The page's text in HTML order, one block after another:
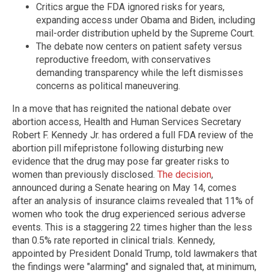
Critics argue the FDA ignored risks for years,
expanding access under Obama and Biden, including
mail-order distribution upheld by the Supreme Court.
The debate now centers on patient safety versus
reproductive freedom, with conservatives
demanding transparency while the left dismisses
concerns as political maneuvering.
In a move that has reignited the national debate over
abortion access, Health and Human Services Secretary
Robert F. Kennedy Jr. has ordered a full FDA review of the
abortion pill mifepristone following disturbing new
evidence that the drug may pose far greater risks to
women than previously disclosed. The decision,
announced during a Senate hearing on May 14, comes
after an analysis of insurance claims revealed that 11% of
women who took the drug experienced serious adverse
events. This is a staggering 22 times higher than the less
than 0.5% rate reported in clinical trials. Kennedy,
appointed by President Donald Trump, told lawmakers that
the findings were "alarming" and signaled that, at minimum,